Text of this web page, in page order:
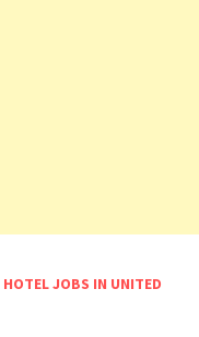
HOTEL JOBS IN UNITED